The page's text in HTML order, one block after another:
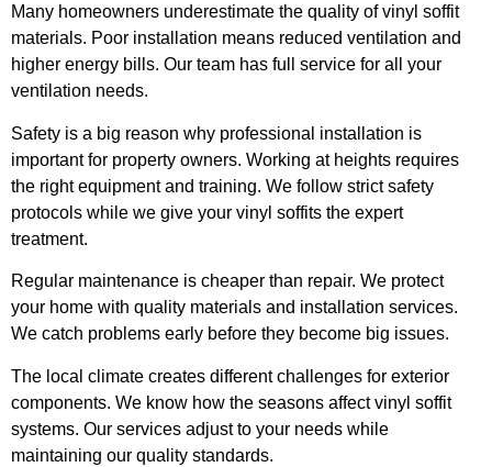
Many homeowners underestimate the quality of vinyl soffit
materials. Poor installation means reduced ventilation and
higher energy bills. Our team has full service for all your
ventilation needs.
Safety is a big reason why professional installation is
important for property owners. Working at heights requires
the right equipment and training. We follow strict safety
protocols while we give your vinyl soffits the expert
treatment.
Regular maintenance is cheaper than repair. We protect
your home with quality materials and installation services.
We catch problems early before they become big issues.
The local climate creates different challenges for exterior
components. We know how the seasons affect vinyl soffit
systems. Our services adjust to your needs while
maintaining our quality standards.